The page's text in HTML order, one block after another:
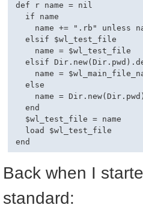
def r name = nil
  if name
name += ".rb" unless
  elsif $wl_test_file
    name = $wl_test_file
elsif
name =
  else
name =
  end
  $wl_test_file = name
  load $wl_test_file
Back when I
standard: